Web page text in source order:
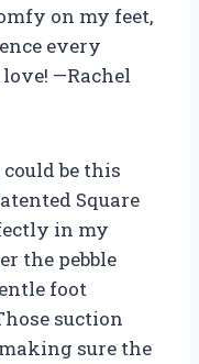
on my feet,
every
—Rachel
be this
Square
in my
the pebble
foot
suction
sure the